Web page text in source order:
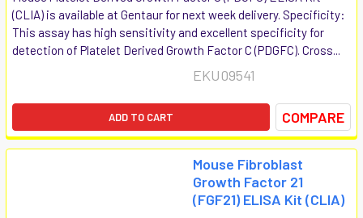
(CLIA) is available at Gentaur for next week delivery. Specificity:
This assay has high sensitivity and excellent specificity for
detection of Platelet Derived Growth Factor C (PDGFC). Cross...
EKU09541
ADD TO CART COMPARE
Mouse Fibroblast
Growth Factor 21
(FGF21) ELISA Kit (CLIA)